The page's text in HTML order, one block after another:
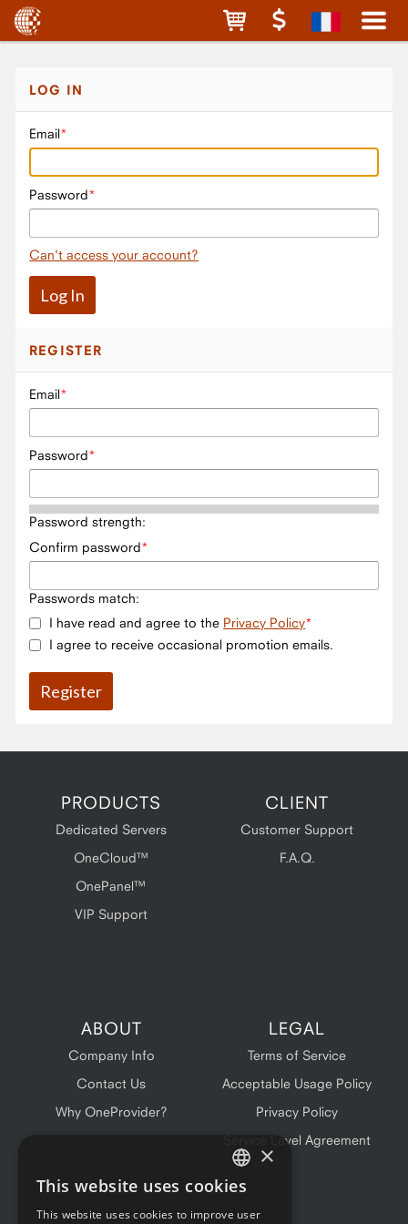
LOG IN
Email
Password
Can't access your account?
REGISTER
Email
Password
Password strength:
Confirm password
Passwords match:
I have read and agree to the Privacy Policy
I agree to receive occasional promotion emails.
PRODUCTS
Dedicated Servers
OneCloud™
OnePanel™
VIP Support
CLIENT
Customer Support
F.A.Q.
ABOUT
Company Info
Contact Us
Why OneProvider?
LEGAL
Terms of Service
Acceptable Usage Policy
Privacy Policy
Service Level Agreement
ENGLISH
×
This website uses cookies
This website uses cookies to improve user